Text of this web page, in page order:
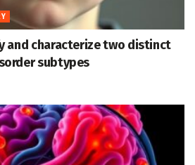
and characterize two distinct
subtypes